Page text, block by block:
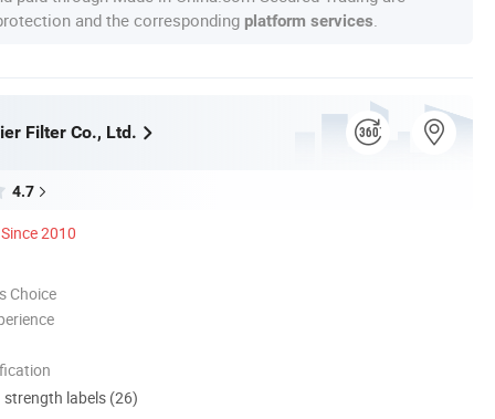
and the corresponding platform services
Filter Co., Ltd.
4.7
Since 2010
Choice
labels (26)